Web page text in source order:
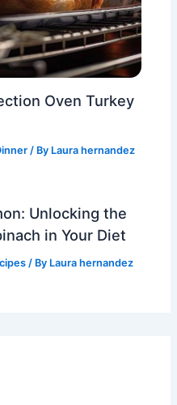
Oven Turkey
/ By Laura hernandez
Unlocking the
in Your Diet
/ By Laura hernandez